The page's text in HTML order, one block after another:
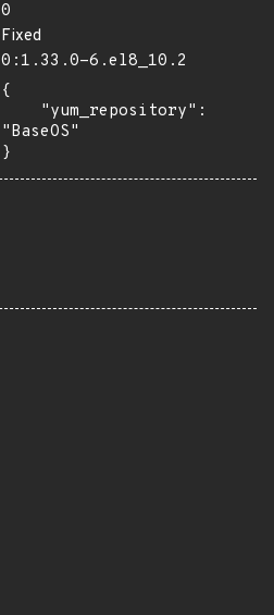
0
Fixed
0:1.33.0-6.el8_10.2
{
"BaseOS"
}